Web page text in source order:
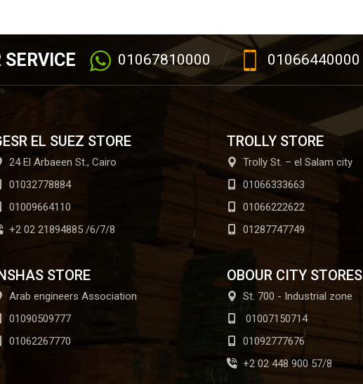
01067810000 01066440000
EL SUEZ STORE
24 El Arbaeen St., Cairo
01032778884
01009664110
+2 02 21894885 /6/7/8
STORE
Arab engineers Association
01090509777
01062267770
TROLLY STORE
Trolly St. – el Salam city
01066333663
01066222622
01287747749
OBOUR CITY STORES
St. 700 - Industrial zone
01007150714
01092777676
+2 02 448 900 57/8